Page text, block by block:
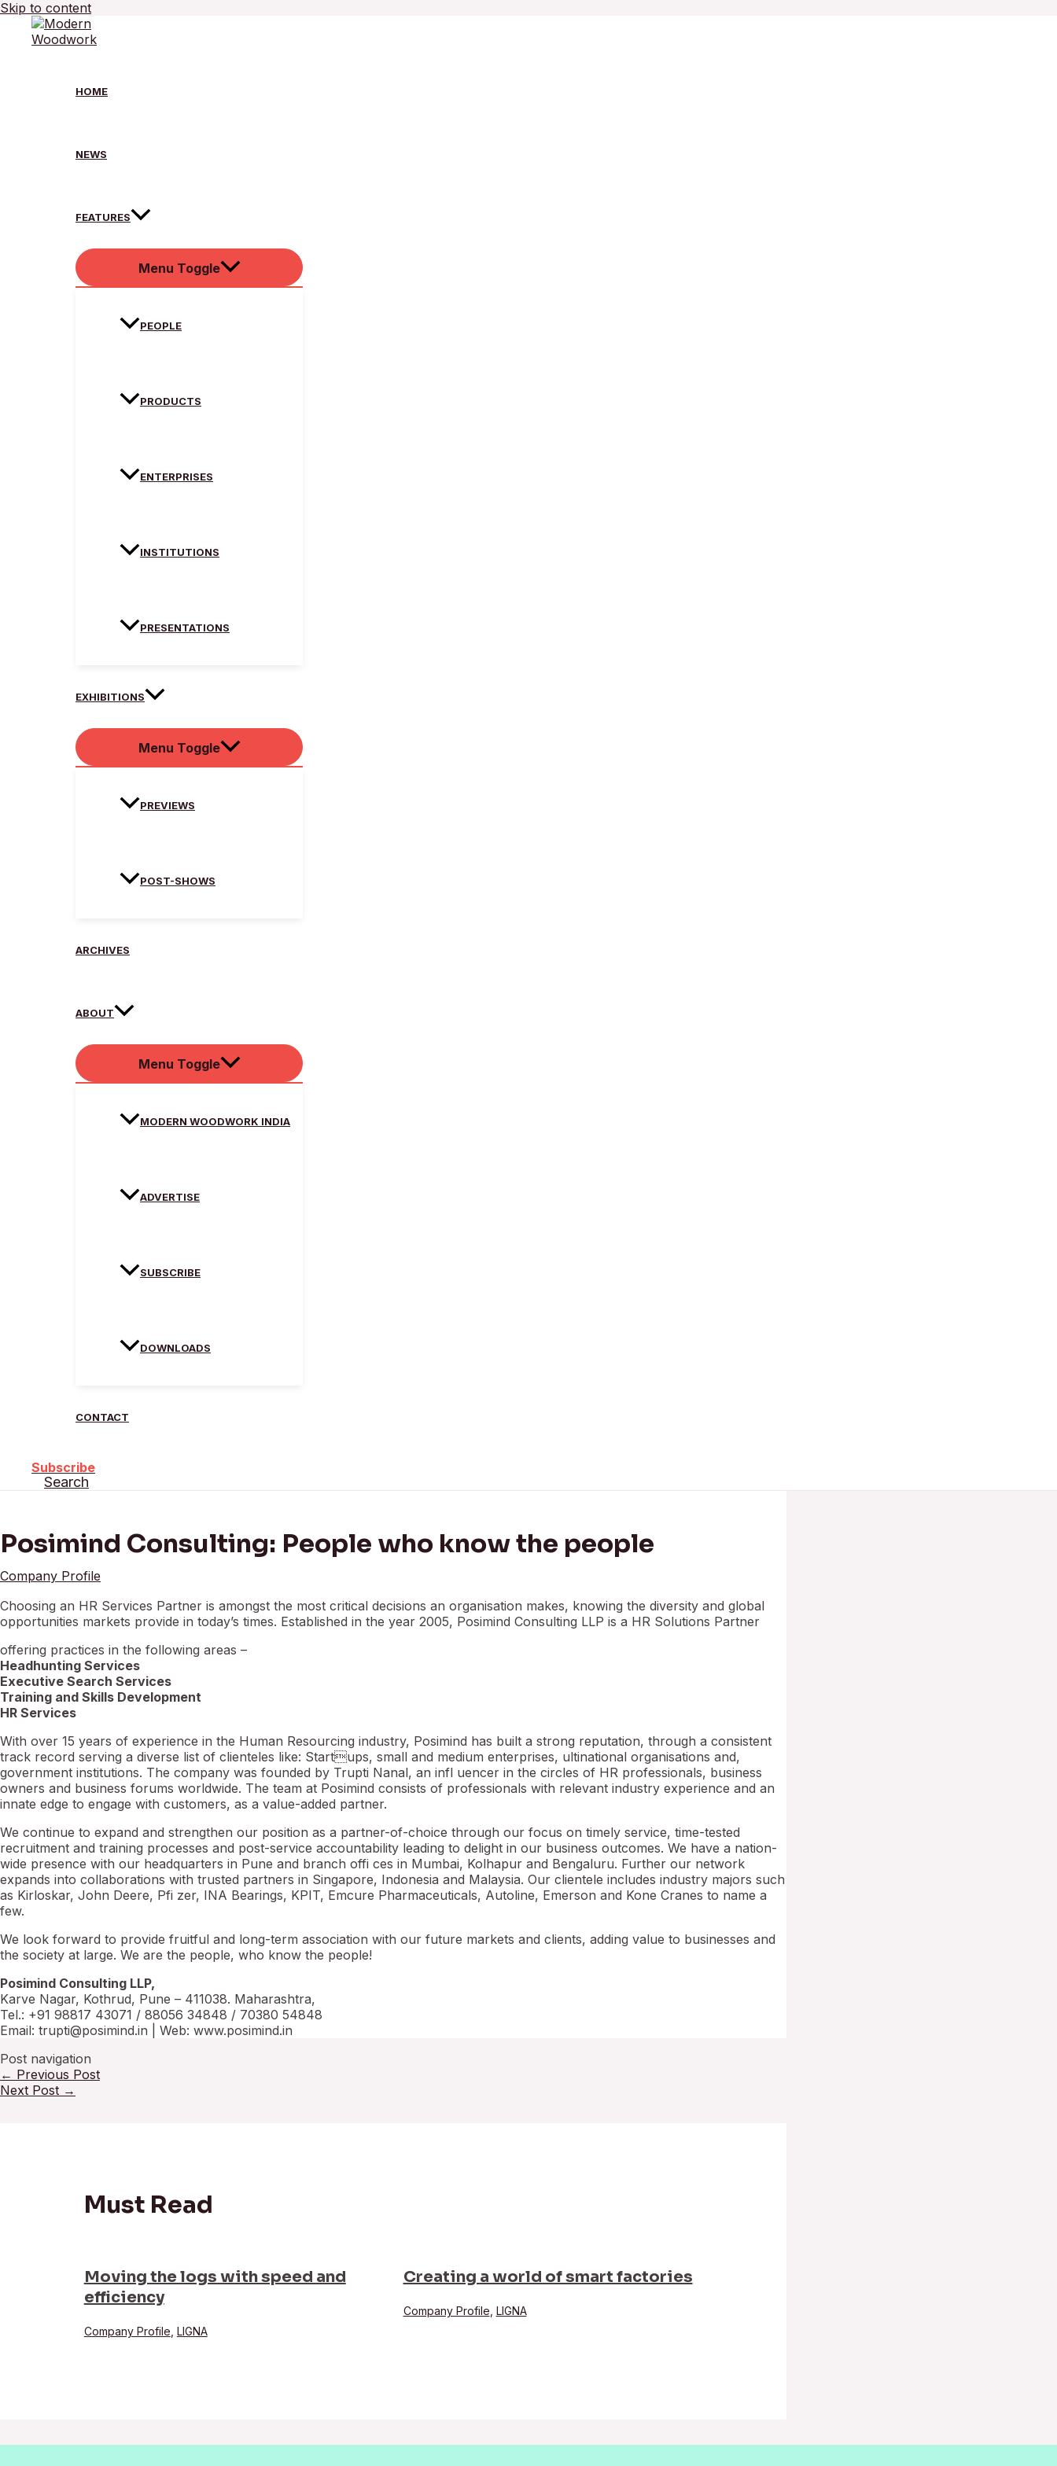
Skip to content
HOME
NEWS
FEATURES
Menu Toggle
PEOPLE
PRODUCTS
ENTERPRISES
INSTITUTIONS
PRESENTATIONS
EXHIBITIONS
Menu Toggle
PREVIEWS
POST-SHOWS
ARCHIVES
ABOUT
Menu Toggle
MODERN WOODWORK INDIA
ADVERTISE
SUBSCRIBE
DOWNLOADS
CONTACT
Subscribe
Search
Posimind Consulting: People who know the people
Company Profile
Choosing an HR Services Partner is amongst the most critical decisions an organisation makes, knowing the diversity and global
opportunities markets provide in today’s times. Established in the year 2005, Posimind Consulting LLP is a HR Solutions Partner
offering practices in the following areas –
Headhunting Services
Executive Search Services
Training and Skills Development
HR Services
With over 15 years of experience in the Human Resourcing industry, Posimind has built a strong reputation, through a consistent
track record serving a diverse list of clienteles like: Startups, small and medium enterprises, ultinational organisations and,
government institutions. The company was founded by Trupti Nanal, an infl uencer in the circles of HR professionals, business
owners and business forums worldwide. The team at Posimind consists of professionals with relevant industry experience and an
innate edge to engage with customers, as a value-added partner.
We continue to expand and strengthen our position as a partner-of-choice through our focus on timely service, time-tested
recruitment and training processes and post-service accountability leading to delight in our business outcomes. We have a nation-
wide presence with our headquarters in Pune and branch offi ces in Mumbai, Kolhapur and Bengaluru. Further our network
expands into collaborations with trusted partners in Singapore, Indonesia and Malaysia. Our clientele includes industry majors such
as Kirloskar, John Deere, Pfi zer, INA Bearings, KPIT, Emcure Pharmaceuticals, Autoline, Emerson and Kone Cranes to name a
few.
We look forward to provide fruitful and long-term association with our future markets and clients, adding value to businesses and
the society at large. We are the people, who know the people!
Posimind Consulting LLP,
Karve Nagar, Kothrud, Pune – 411038. Maharashtra,
Tel.: +91 98817 43071 / 88056 34848 / 70380 54848
Email: trupti@posimind.in | Web: www.posimind.in
Post navigation
← Previous Post
Next Post →
Must Read
Moving the logs with speed and
efficiency
Company Profile LIGNA
Creating a world of smart factories
Company Profile LIGNA